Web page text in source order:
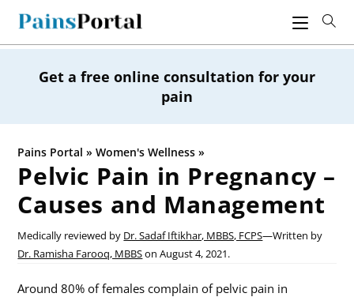
content
Get a free online consultation for your
pain
Pains Portal »Women's Wellness »
Pelvic Pain in Pregnancy –
Causes and Management
Medically reviewed by Dr. Sadaf Iftikhar, MBBS, FCPS—Written by
Dr. Ramisha Farooq, MBBSonAugust 4, 2021.
Around 80% of females complain of pelvic pain in